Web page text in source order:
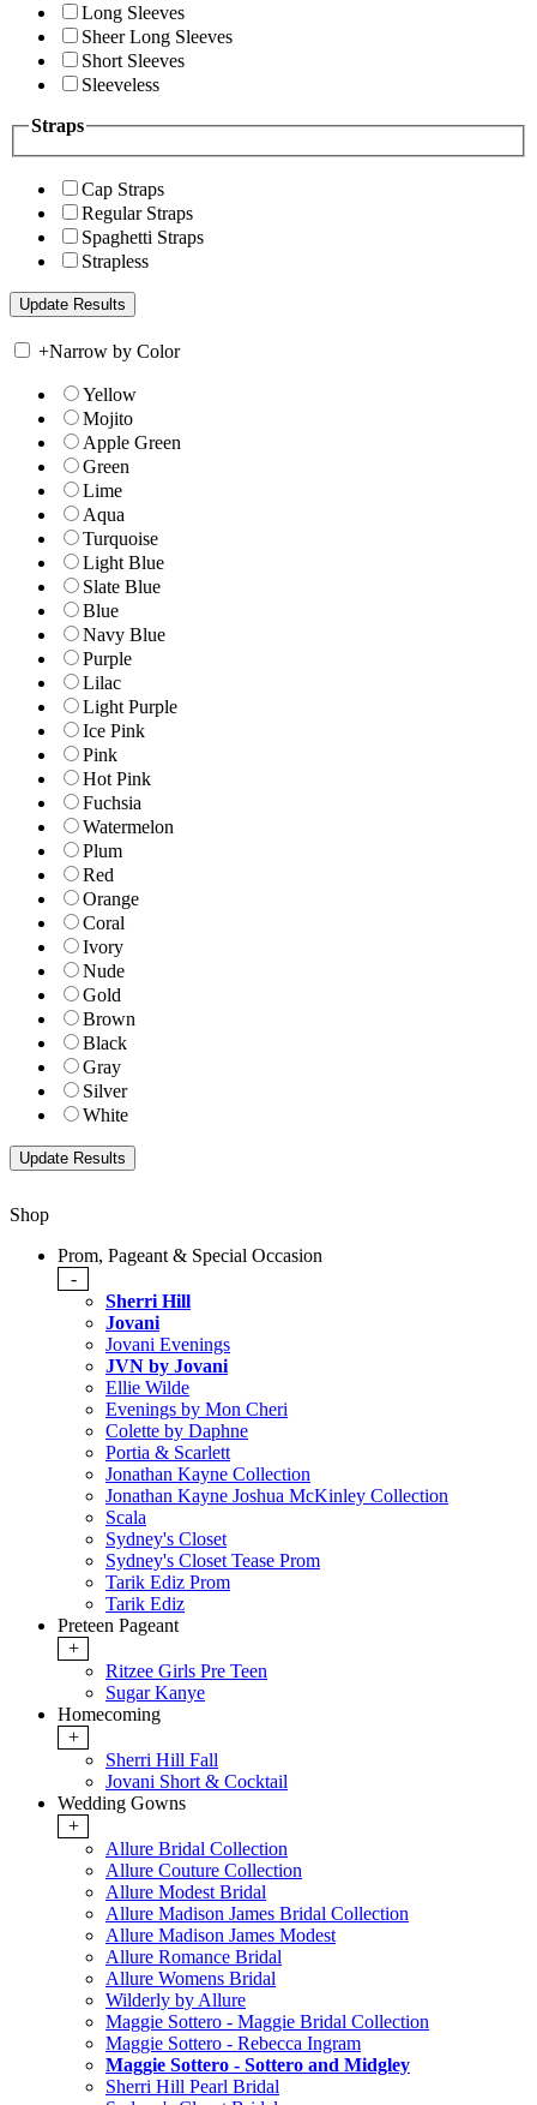
Long Sleeves
Sheer Long Sleeves
Short Sleeves
Sleeveless
Straps
Cap Straps
Regular Straps
Spaghetti Straps
Strapless
+Narrow by Color
Yellow
Mojito
Apple Green
Green
Lime
Aqua
Turquoise
Light Blue
Slate Blue
Blue
Navy Blue
Purple
Lilac
Light Purple
Ice Pink
Pink
Hot Pink
Fuchsia
Watermelon
Plum
Red
Orange
Coral
Ivory
Nude
Gold
Brown
Black
Gray
Silver
White
Shop
Prom, Pageant & Special Occasion
-
Sherri Hill
Jovani
Jovani Evenings
JVN by Jovani
Ellie Wilde
Evenings by Mon Cheri
Colette by Daphne
Portia & Scarlett
Jonathan Kayne Collection
Jonathan Kayne Joshua McKinley Collection
Scala
Sydney's Closet
Sydney's Closet Tease Prom
Tarik Ediz Prom
Tarik Ediz
Preteen Pageant
+
Ritzee Girls Pre Teen
Sugar Kanye
Homecoming
+
Sherri Hill Fall
Jovani Short & Cocktail
Wedding Gowns
+
Allure Bridal Collection
Allure Couture Collection
Allure Modest Bridal
Allure Madison James Bridal Collection
Allure Madison James Modest
Allure Romance Bridal
Allure Womens Bridal
Wilderly by Allure
Maggie Sottero - Maggie Bridal Collection
Maggie Sottero - Rebecca Ingram
Maggie Sottero - Sottero and Midgley
Sherri Hill Pearl Bridal